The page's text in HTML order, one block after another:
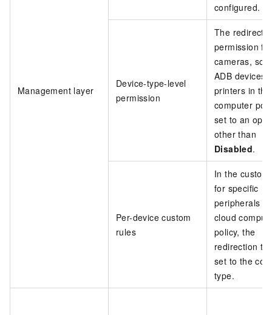
Management layer
configured.
Device-type-level
permission
The
permission for
cameras,
ADB devices,
printers in
computer
set to an
other than
Disabled.
Per-device custom
rules
In the
for specific
peripherals
cloud
policy, the
redirection
set to the
type.